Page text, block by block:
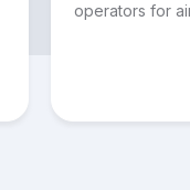
operators for